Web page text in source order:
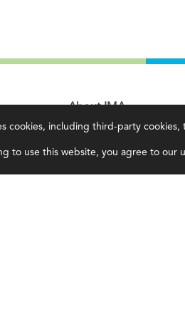
cookies, including third-party
to use this website, you agree to our
credits
About IMA
Overview
Leadership